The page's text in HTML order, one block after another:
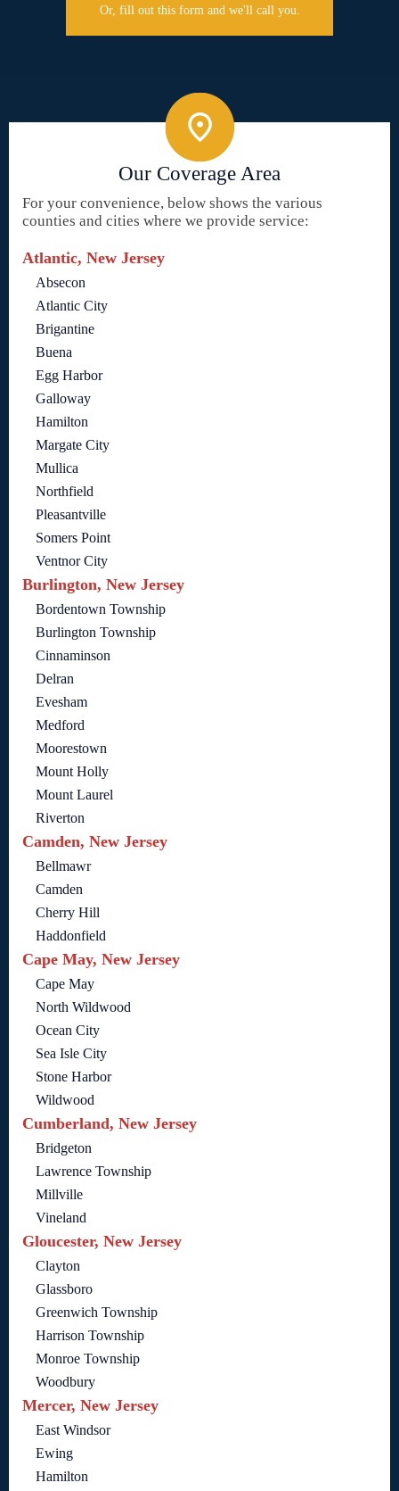
Or, fill out this form and we'll call you.
Our Coverage Area
For your convenience, below shows the various
counties and cities where we provide service:
Atlantic, New Jersey
Absecon
Atlantic City
Brigantine
Buena
Egg Harbor
Galloway
Hamilton
Margate City
Mullica
Northfield
Pleasantville
Somers Point
Ventnor City
Burlington, New Jersey
Bordentown Township
Burlington Township
Cinnaminson
Delran
Evesham
Medford
Moorestown
Mount Holly
Mount Laurel
Riverton
Camden, New Jersey
Bellmawr
Camden
Cherry Hill
Haddonfield
Cape May, New Jersey
Cape May
North Wildwood
Ocean City
Sea Isle City
Stone Harbor
Wildwood
Cumberland, New Jersey
Bridgeton
Lawrence Township
Millville
Vineland
Gloucester, New Jersey
Clayton
Glassboro
Greenwich Township
Harrison Township
Monroe Township
Woodbury
Mercer, New Jersey
East Windsor
Ewing
Hamilton